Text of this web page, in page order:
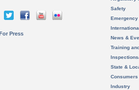
Press
Safety
News &
Training
State &
Consumers
Industry